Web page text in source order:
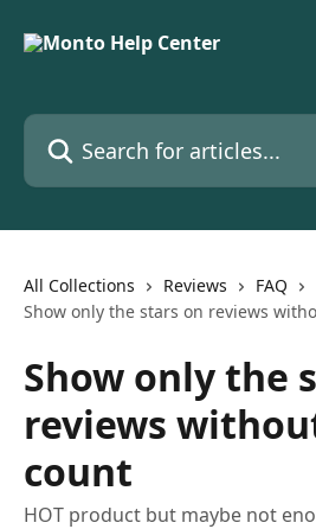
Search for articles...
All Collections Reviews
FAQ
Show only the stars on reviews
Show only the
reviews
count
HOT product but maybe not